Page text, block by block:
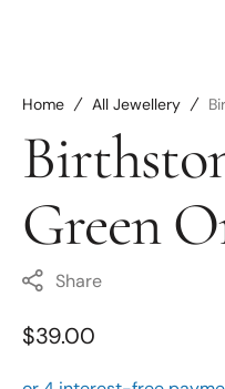
Green
Share
Regular
$39.00
Home All Jewellery